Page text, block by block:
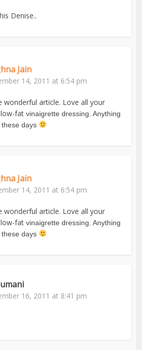
Denise..
Jain
14, 2011 at 6:54 pm
wonderful article. Love all your
low-fatvinaigrette dressing. Anything
days
Jain
14, 2011 at 6:54 pm
wonderful article. Love all your
low-fatvinaigrette dressing. Anything
days
16, 2011 at 8:41 pm